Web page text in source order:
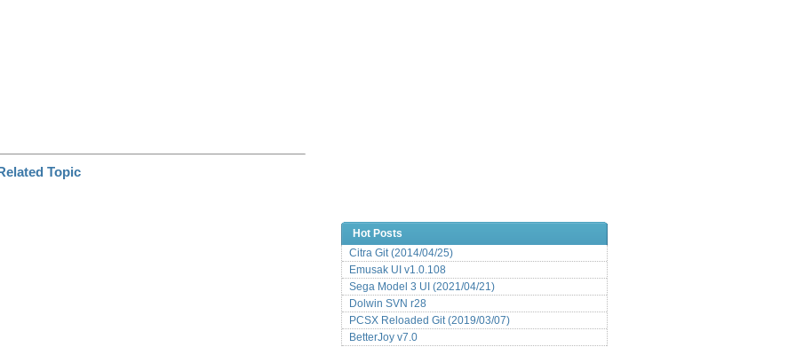
Hot Posts
Citra Git (2014/04/25)
Emusak UI v1.0.108
Sega Model 3 UI (2021/04/21)
Dolwin SVN r28
PCSX Reloaded Git (2019/03/07)
BetterJoy v7.0